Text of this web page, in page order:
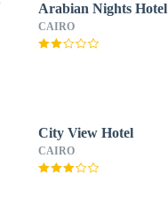
Arabian Nights Hotel
CAIRO
City View Hotel
CAIRO